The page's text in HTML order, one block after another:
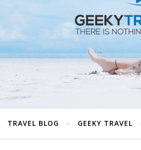
TRAVEL BLOG GEEKY TRAVEL